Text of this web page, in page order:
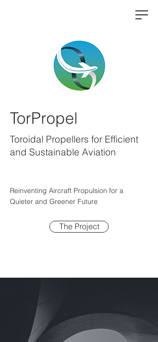
TorPropel
Toroidal Propellers for Efficient
and Sustainable Aviation
Reinventing Aircraft Propulsion for a
Quieter and Greener Future
The Project